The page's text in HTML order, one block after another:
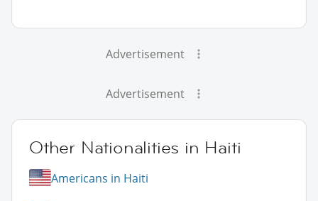
Advertisement
Advertisement
Other Nationalities in Haiti
Americans in Haiti